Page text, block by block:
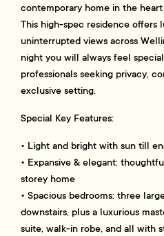
contemporary home in the
This high-spec residence offers
uninterrupted views across
night you will always feel
professionals seeking privacy,
exclusive setting.
Special Key Features:
• Light and bright with sun till
• Expansive & elegant:
storey home
• Spacious bedrooms: three
downstairs, plus a luxurious
suite, walk-in robe, and all with